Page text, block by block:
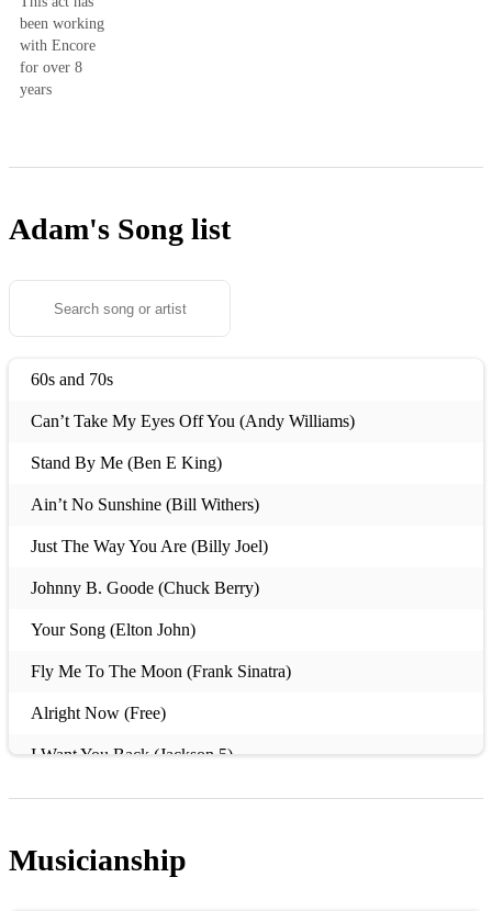
been working
with Encore
for over 8
years
Adam's Song list
60s and 70s
Can’t Take My Eyes Off You (Andy Williams)
Stand By Me (Ben E King)
Ain’t No Sunshine (Bill Withers)
Just The Way You Are (Billy Joel)
Johnny B. Goode (Chuck Berry)
Your Song (Elton John)
Fly Me To The Moon (Frank Sinatra)
Alright Now (Free)
I Want You Back (Jackson 5)
Big Yellow Taxi (Joni Mitchell)
Sittin’ on the Dock of the Bay (Otis Redding)
Musicianship